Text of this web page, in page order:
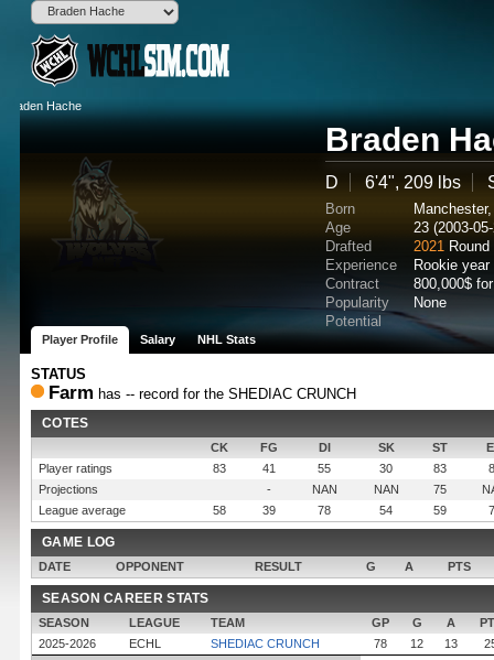
Braden
D 6'4", 209 lbs
Born
Age
23 (2003-
Drafted
2021
Experience
Rookie year
Contract
800,000$
Popularity
None
Potential
Player Profile Salary NHL Stats
STATUS
Farm has -- record for the SHEDIAC CRUNCH
COTES
CK FG DI SK ST
Player ratings
83 41 55 30 83
Projections
- NAN NAN 75
League average
58 39 78 54 59
GAME LOG
DATE OPPONENT RESULT G A PTS
SEASON CAREER STATS
SEASON LEAGUE TEAM GP G A
2025-2026
ECHL SHEDIAC CRUNCH 78 12 13